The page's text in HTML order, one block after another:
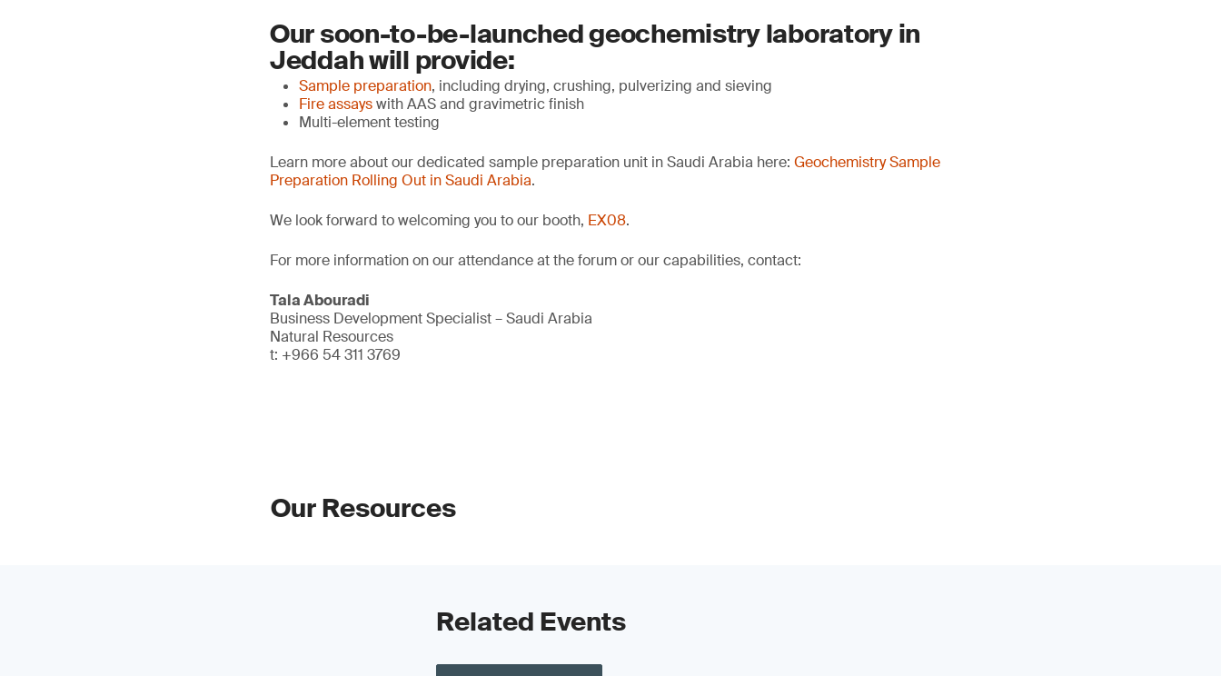
Our soon-to-be-launched geochemistry laboratory in
Jeddah will provide:
Sample preparation, including drying, crushing, pulverizing and sieving
Fire assayswith AAS and gravimetric finish
Multi-element testing
Learn more about our dedicated sample preparation unit in Saudi Arabia here: Geochemistry Sample
Preparation Rolling Out in Saudi Arabia.
We look forward to welcoming you to our booth, EX08.
For more information on our attendance at the forum or our capabilities, contact:
Tala Abouradi
Business Development Specialist – Saudi Arabia
Natural Resources
t: +966 54 311 3769
Our Resources
Related Events